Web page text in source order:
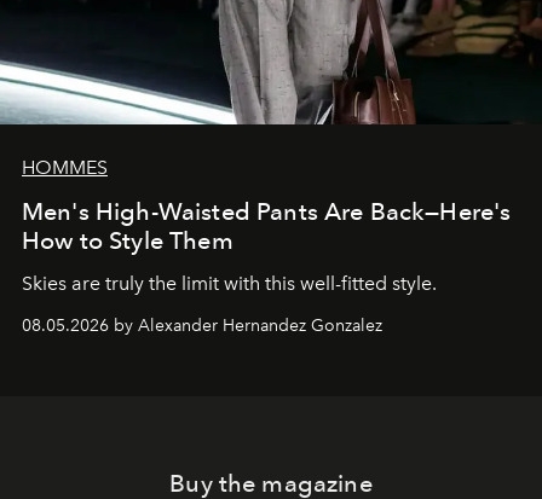
HOMMES
Men's High-Waisted Pants Are Back—Here's
How to Style Them
Skies are truly the limit with this well-fitted style.
08.05.2026 by Alexander Hernandez Gonzalez
Buy the magazine